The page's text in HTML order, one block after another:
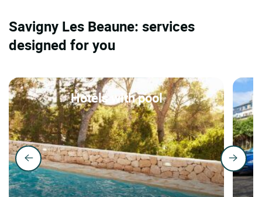
Savigny Les Beaune: services
designed for you
Hotels with pool